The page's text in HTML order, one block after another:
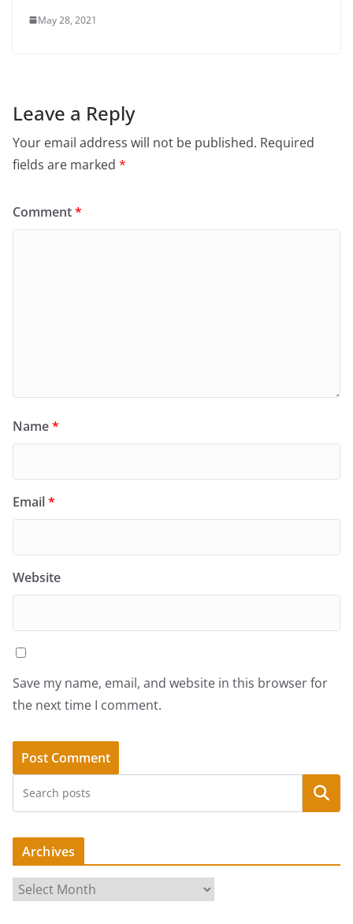
May 28, 2021
Leave a Reply
Your email address will not be published. Required
fields are marked *
Comment*
Name*
Email*
Website
Save my name, email, and website in this browser for
the next time I comment.
Search
Archives
r